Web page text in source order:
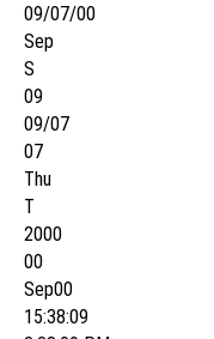
09/07/00
Sep
S
09
09/07
07
Thu
T
2000
00
Sep00
15:38:09